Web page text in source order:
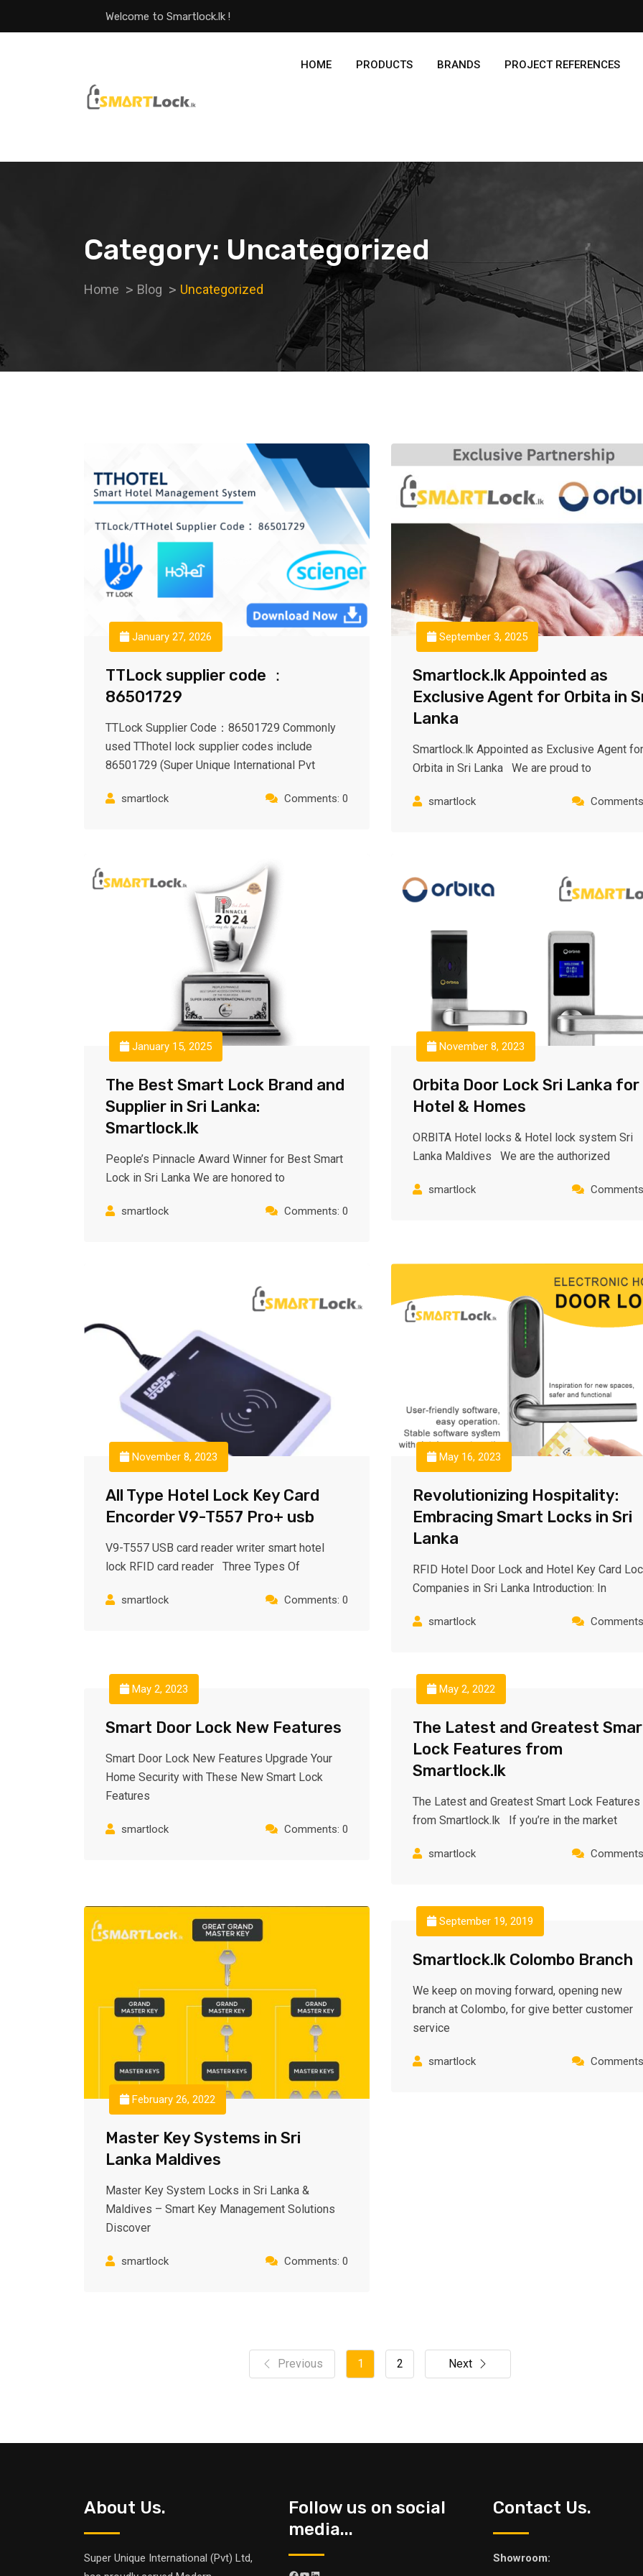
Welcome to Smartlock.lk !
HOME PRODUCTS BRANDS PROJECT REFERENCES
Category: Uncategorized
Home Blog Uncategorized
January 27, 2026
TTLock supplier code ：
86501729
TTLock Supplier Code：86501729 Commonly
used TThotel lock supplier codes include
86501729 (Super Unique International Pvt
smartlock Comments: 0
September 3, 2025
Smartlock.lk Appointed as
Exclusive Agent for Orbita in
Lanka
Smartlock.lk Appointed as Exclusive Agent for
Orbita in Sri Lanka We are proud to
smartlock
January 15, 2025
The Best Smart Lock Brand and
Supplier in Sri Lanka:
Smartlock.lk
People’s Pinnacle Award Winner for Best Smart
Lock in Sri Lanka We are honored to
smartlock Comments: 0
November 8, 2023
Orbita Door Lock Sri Lanka for
Hotel & Homes
ORBITA Hotel locks & Hotel lock system Sri
Lanka Maldives We are the authorized
smartlock
November 8, 2023
All Type Hotel Lock Key Card
Encorder V9-T557 Pro+ usb
V9-T557 USB card reader writer smart hotel
lock RFID card reader Three Types Of
smartlock Comments: 0
May 16, 2023
Revolutionizing Hospitality:
Embracing Smart Locks in Sri
Lanka
RFID Hotel Door Lock and Hotel Key Card
Companies in Sri Lanka Introduction: In
smartlock
May 2, 2023
Smart Door Lock New Features
Smart Door Lock New Features Upgrade Your
Home Security with These New Smart Lock
Features
smartlock Comments: 0
May 2, 2022
The Latest and Greatest
Lock Features from
Smartlock.lk
The Latest and Greatest Smart Lock Features
from Smartlock.lk If you’re in the market
smartlock
February 26, 2022
Master Key Systems in Sri
Lanka Maldives
Master Key System Locks in Sri Lanka &
Maldives – Smart Key Management Solutions
Discover
smartlock Comments: 0
September 19, 2019
Smartlock.lk Colombo Branch
We keep on moving forward, opening new
branch at Colombo, for give better customer
service
smartlock
Previous 1 2 Next
About Us.
Super Unique International (Pvt) Ltd,
Follow us on social
media...
Contact Us.
Showroom: